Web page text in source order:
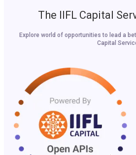
The IIFL Capital
Explore world of opportunities to lead a
Capital